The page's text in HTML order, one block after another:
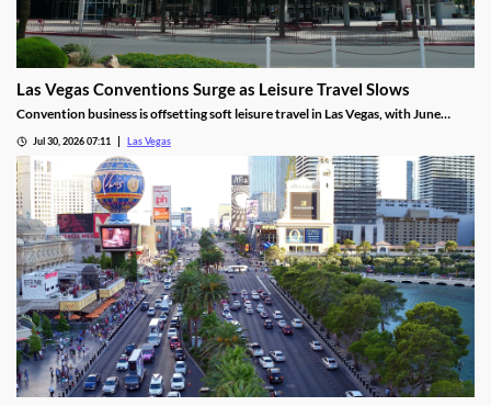
Las Vegas Conventions Surge as Leisure Travel Slows
Convention business is offsetting soft leisure travel in Las Vegas, with June
Jul 30, 2026 07:11 Las Vegas